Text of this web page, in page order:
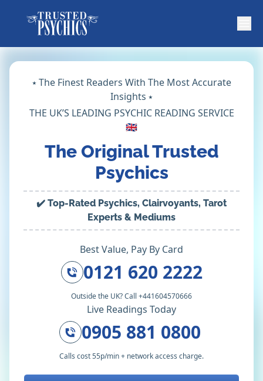
⭑ The Finest Readers With The Most Accurate
Insights ⭑
THE UK’S LEADING PSYCHIC READING SERVICE
🇬🇧
The Original Trusted
Psychics
✔️ Top-Rated Psychics, Clairvoyants, Tarot
Experts & Mediums
Best Value, Pay By Card
0121 620 2222
Outside the UK? Call +441604570666
Live Readings Today
0905 881 0800
Calls cost 55p/min + network access charge.